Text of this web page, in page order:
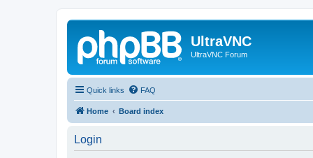
UltraVNC
UltraVNC Forum
Quick links FAQ
Home Board index
Login